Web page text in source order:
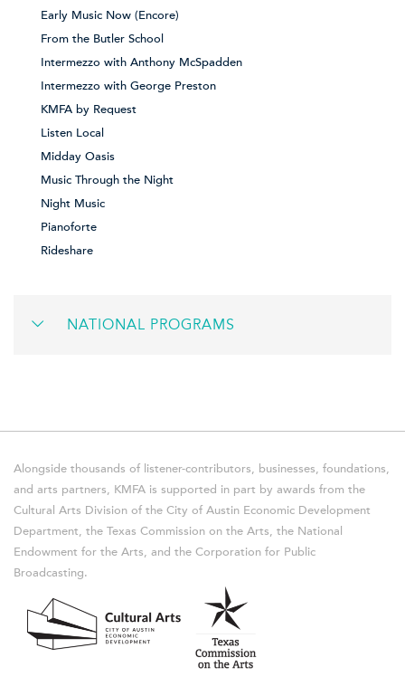
Early Music Now (Encore)
From the Butler School
Intermezzo with Anthony McSpadden
Intermezzo with George Preston
KMFA by Request
Listen Local
Midday Oasis
Music Through the Night
Night Music
Pianoforte
Rideshare
NATIONAL PROGRAMS
Alongside thousands of listener-contributors, businesses, foundations,
and arts partners, KMFA is supported in part by awards from the
Cultural Arts Division of the City of Austin Economic Development
Department, the Texas Commission on the Arts, the National
Endowment for the Arts, and the Corporation for Public
Broadcasting.